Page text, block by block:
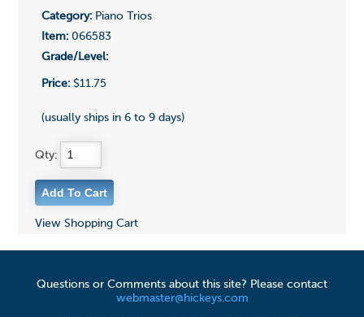
Category:Piano Trios
Item:066583
Grade/Level:
Price:$11.75
(usually ships in 6 to 9 days)
Qty:
View Shopping Cart
Questions or Comments about this site? Please contact
webmaster@hickeys.com